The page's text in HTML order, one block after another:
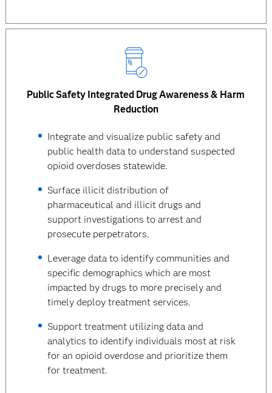
Public Safety Integrated Drug Awareness & Harm
Reduction
Integrate and visualize public safety and
public health data to understand suspected
opioid overdoses statewide.
Surface illicit distribution of
pharmaceutical and illicit drugs and
support investigations to arrest and
prosecute perpetrators.
Leverage data to identify communities and
specific demographics which are most
impacted by drugs to more precisely and
timely deploy treatment services.
Support treatment utilizing data and
analytics to identify individuals most at risk
for an opioid overdose and prioritize them
for treatment.